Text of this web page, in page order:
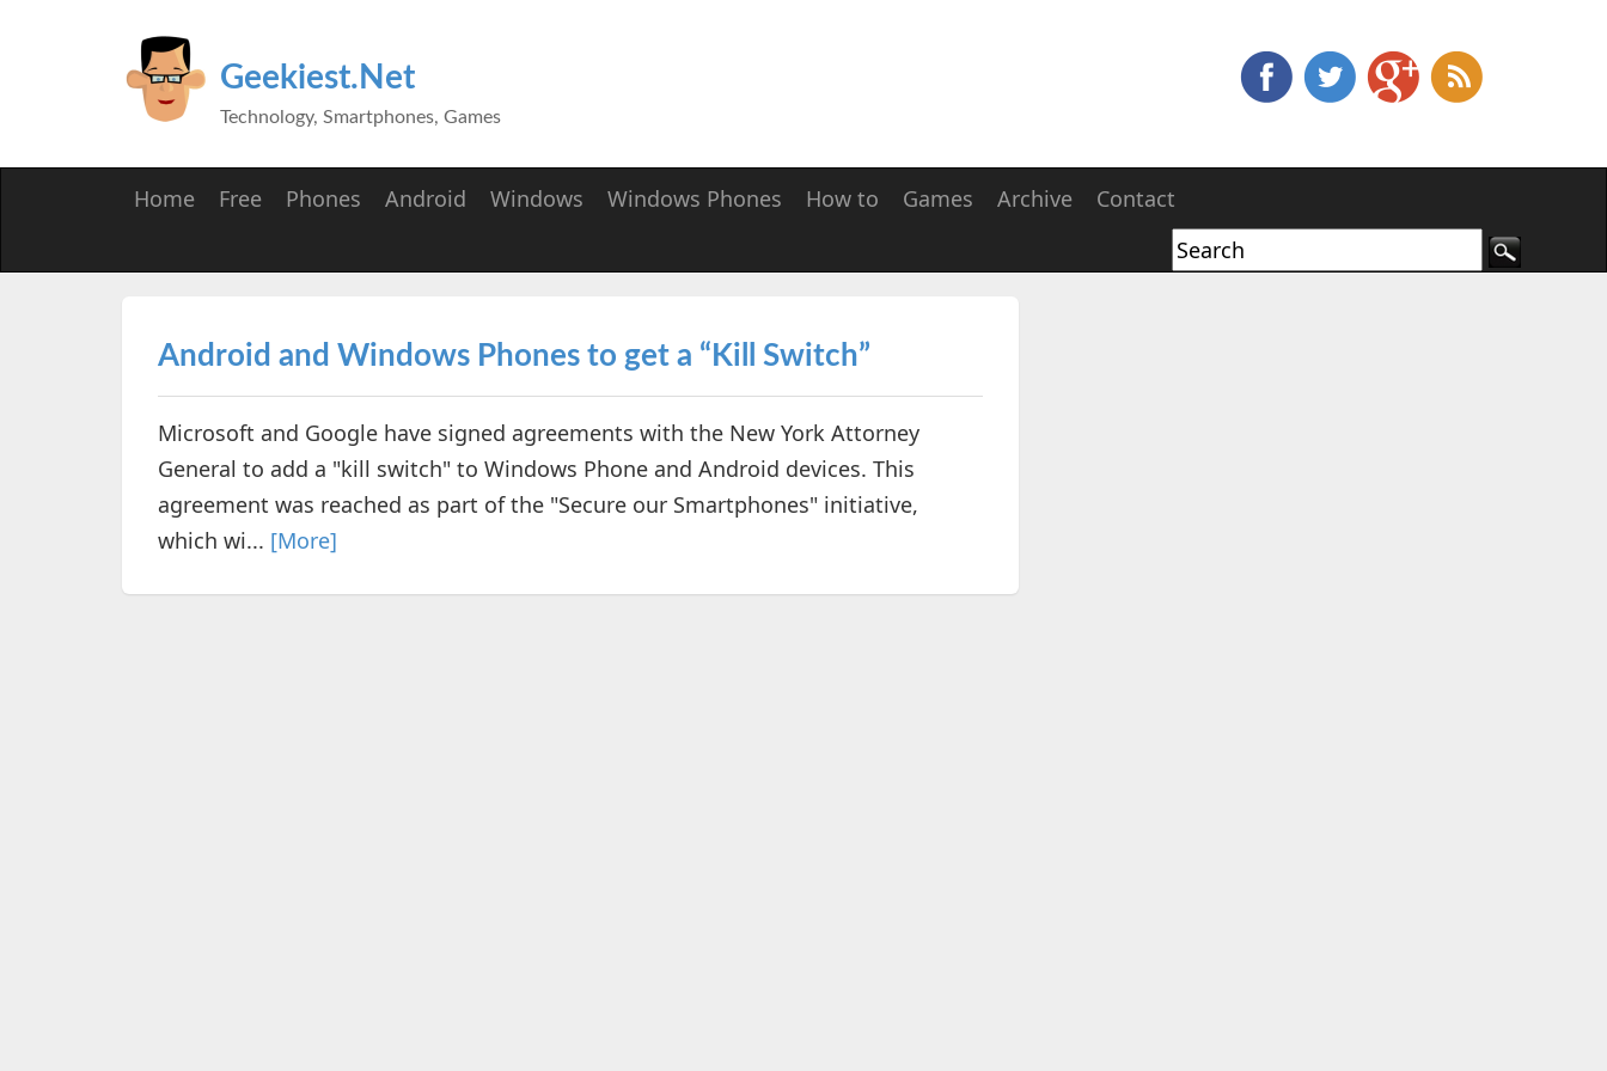
Geekiest.Net
Technology, Smartphones, Games
Home Free Phones Android Windows Windows Phones How to Games Archive Contact
Android and Windows Phones to get a “Kill Switch”
Microsoft and Google have signed agreements with the New York Attorney
General to add a "kill switch" to Windows Phone and Android devices. This
agreement was reached as part of the "Secure our Smartphones" initiative,
which wi... [More]